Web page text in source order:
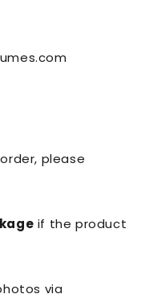
please
if the product
via